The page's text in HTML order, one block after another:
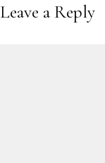
Leave a Reply